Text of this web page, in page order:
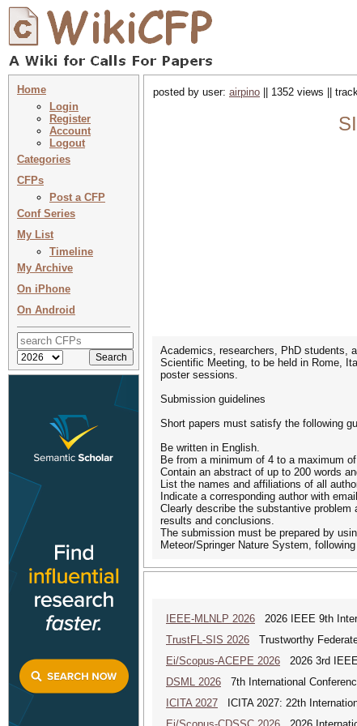
Home
Login
Register
Account
Logout
Categories
CFPs
Post a CFP
Conf Series
My List
Timeline
My Archive
On iPhone
On Android
posted by user: airpino || 1352 views ||
Academics, researchers, PhD students,
Scientific Meeting, to be held in Rome,
poster sessions.
Submission guidelines
Short papers must satisfy the following
Be written in English.
Be from a minimum of 4 to a maximum
Contain an abstract of up to 200 words
List the names and affiliations of all
Indicate a corresponding author with
Clearly describe the substantive
results and conclusions.
The submission must be prepared by
Meteor/Springer Nature System,
IEEE-MLNLP 2026 2026 IEEE 9th
TrustFL-SIS 2026 Trustworthy
Ei/Scopus-ACEPE 2026 2026 3rd
DSML 2026 7th International
ICITA 2027 ICITA 2027: 22th